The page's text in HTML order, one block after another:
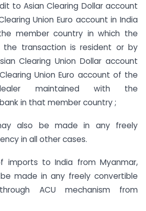
to Asian Clearing Dollar account
Union Euro account in India
member country in which the
transaction is resident or by
Clearing Union Dollar account
Union Euro account of the
maintained with the
in that member country ;
also be made in any freely
in all other cases.
imports to India from Myanmar,
made in any freely convertible
ACU mechanism from